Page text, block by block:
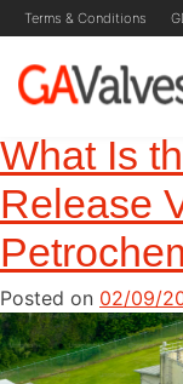
Skip
to
content
Terms & Conditions
GA Valves
Valve Manufacturer
Author:
What Is
Release
Posted on 02/09/